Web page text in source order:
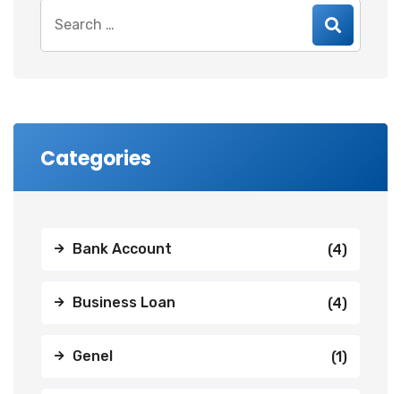
for:
Categories
Bank Account (4)
Business Loan (4)
Genel (1)